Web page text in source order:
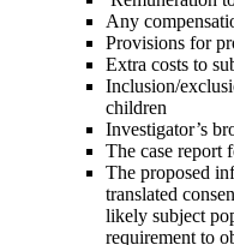
Any
Provisions for
Extra costs to
Inclusion/
children
Investigator’s
The case report
The proposed
translated
likely subject
requirement to